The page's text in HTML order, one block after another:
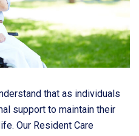
that as individuals
support to maintain their
Our Resident Care